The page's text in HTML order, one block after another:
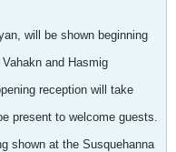
will be shown beginning
and Hasmig
reception will take
present to welcome guests.
shown at the Susquehanna